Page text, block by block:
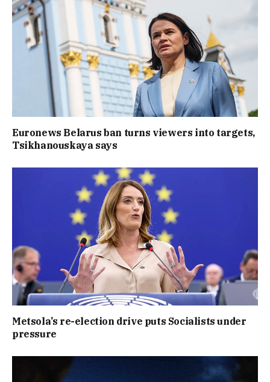
Euronews Belarus ban turns viewers into targets,
Tsikhanouskaya says
Metsola’s re-election drive puts Socialists under
pressure